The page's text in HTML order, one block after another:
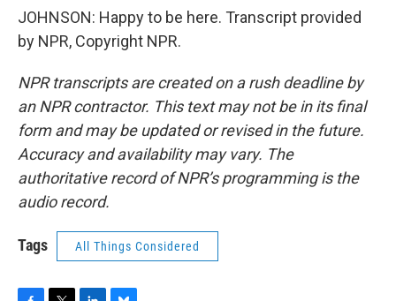
JOHNSON: Happy to be here. Transcript provided
by NPR, Copyright NPR.
NPR transcripts are created on a rush deadline by
an NPR contractor. This text may not be in its final
form and may be updated or revised in the future.
Accuracy and availability may vary. The
authoritative record of NPR’s programming is the
audio record.
Tags All Things Considered